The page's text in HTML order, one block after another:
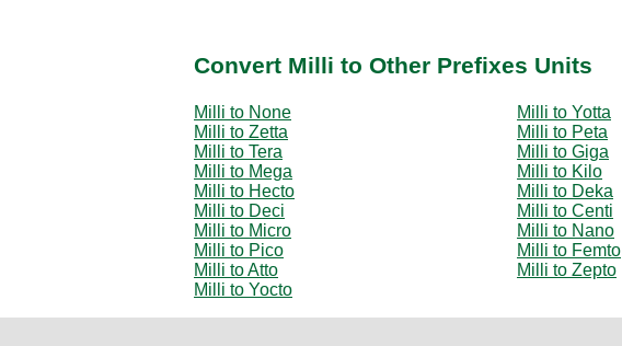
Convert Milli to Other Prefixes Units
Milli to None
Milli to Yotta
Milli to Zetta
Milli to Peta
Milli to Tera
Milli to Giga
Milli to Mega
Milli to Kilo
Milli to Hecto
Milli to Deka
Milli to Deci
Milli to Centi
Milli to Micro
Milli to Nano
Milli to Pico
Milli to Femto
Milli to Atto
Milli to Zepto
Milli to Yocto